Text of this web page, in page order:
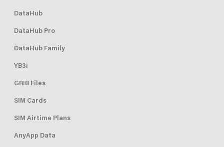
DataHub
DataHub Pro
DataHub Family
YB3i
GRIB Files
SIM Cards
SIM Airtime Plans
AnyApp Data